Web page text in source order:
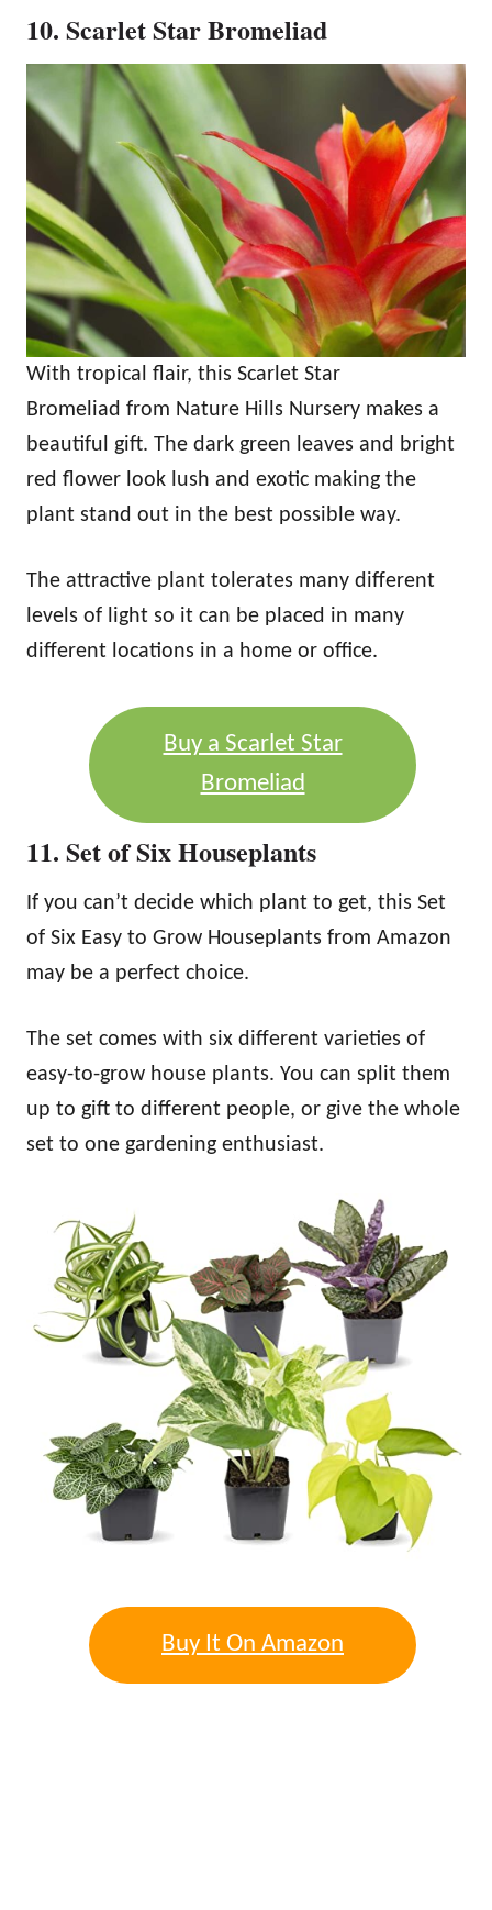
10. Scarlet Star Bromeliad
With tropical flair, this Scarlet Star
Bromeliad from Nature Hills Nursery makes a
beautiful gift. The dark green leaves and bright
red flower look lush and exotic making the
plant stand out in the best possible way.
The attractive plant tolerates many different
levels of light so it can be placed in many
different locations in a home or office.
Buy a Scarlet Star
Bromeliad
11. Set of Six Houseplants
If you can’t decide which plant to get, this Set
of Six Easy to Grow Houseplants from Amazon
may be a perfect choice.
The set comes with six different varieties of
easy-to-grow house plants. You can split them
up to gift to different people, or give the whole
set to one gardening enthusiast.
Buy It On Amazon